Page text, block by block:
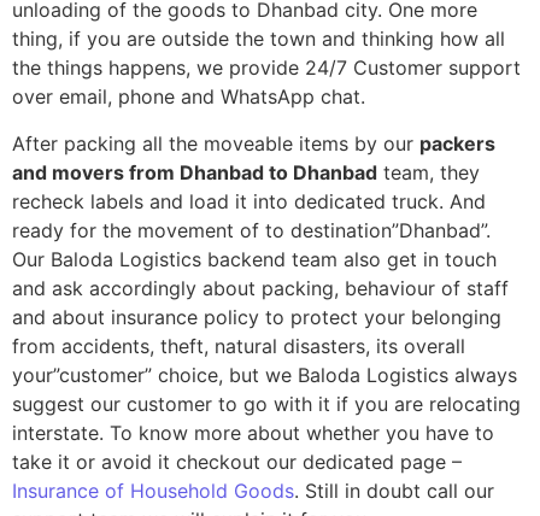
unloading of the goods to Dhanbad city. One more
thing, if you are outside the town and thinking how all
the things happens, we provide 24/7 Customer support
over email, phone and WhatsApp chat.
After packing all the moveable items by our packers
and movers from Dhanbad to Dhanbad team, they
recheck labels and load it into dedicated truck. And
ready for the movement of to destination”Dhanbad”.
Our Baloda Logistics backend team also get in touch
and ask accordingly about packing, behaviour of staff
and about insurance policy to protect your belonging
from accidents, theft, natural disasters, its overall
your”customer” choice, but we Baloda Logistics always
suggest our customer to go with it if you are relocating
interstate. To know more about whether you have to
take it or avoid it checkout our dedicated page –
Insurance of Household Goods. Still in doubt call our